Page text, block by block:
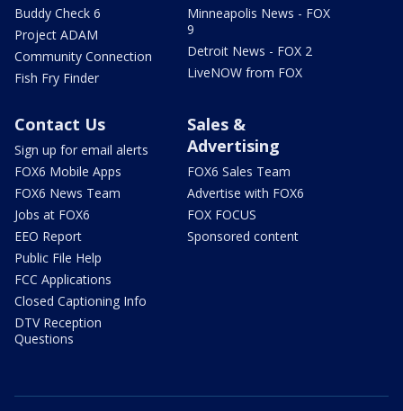
Buddy Check 6
Project ADAM
Community Connection
Fish Fry Finder
Minneapolis News - FOX
9
Detroit News - FOX 2
LiveNOW from FOX
Contact Us
Sign up for email alerts
FOX6 Mobile Apps
FOX6 News Team
Jobs at FOX6
EEO Report
Public File Help
FCC Applications
Closed Captioning Info
DTV Reception
Questions
Sales &
Advertising
FOX6 Sales Team
Advertise with FOX6
FOX FOCUS
Sponsored content